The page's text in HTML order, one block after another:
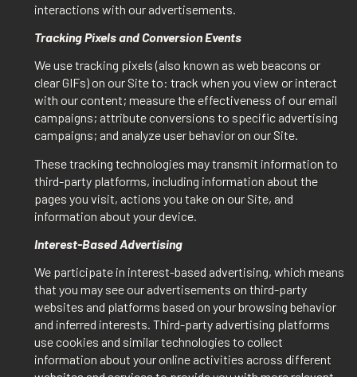
interactions with our advertisements.
Tracking Pixels and Conversion Events
We use tracking pixels (also known as web beacons or
clear GIFs) on our Site to: track when you view or interact
with our content; measure the effectiveness of our email
campaigns; attribute conversions to specific advertising
campaigns; and analyze user behavior on our Site.
These tracking technologies may transmit information to
third-party platforms, including information about the
pages you visit, actions you take on our Site, and
information about your device.
Interest-Based Advertising
We participate in interest-based advertising, which means
that you may see our advertisements on third-party
websites and platforms based on your browsing behavior
and inferred interests. Third-party advertising platforms
use cookies and similar technologies to collect
information about your online activities across different